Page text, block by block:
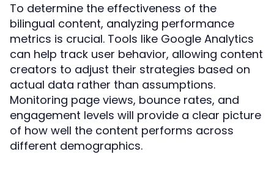
To determine the effectiveness of the
bilingual content, analyzing performance
metrics is crucial. Tools like Google Analytics
can help track user behavior, allowing content
creators to adjust their strategies based on
actual data rather than assumptions.
Monitoring page views, bounce rates, and
engagement levels will provide a clear picture
of how well the content performs across
different demographics.